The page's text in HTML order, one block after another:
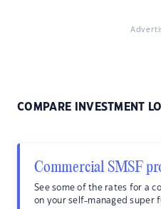
COMPARE INVESTMENT
Commercial SMSF
See some of the rates for a
on your self-managed super